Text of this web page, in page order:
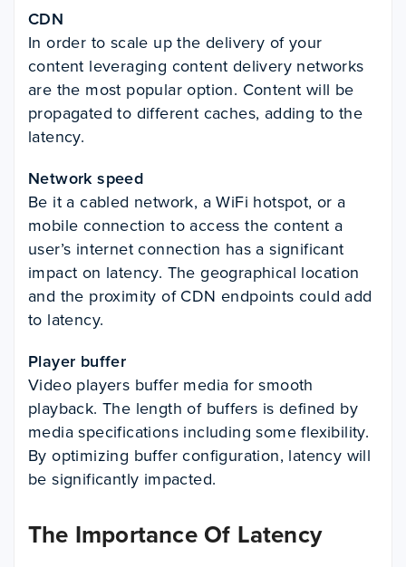
CDN
In order to scale up the delivery of your
content leveraging content delivery networks
are the most popular option. Content will be
propagated to different caches, adding to the
latency.
Network speed
Be it a cabled network, a WiFi hotspot, or a
mobile connection to access the content a
user’s internet connection has a significant
impact on latency. The geographical location
and the proximity of CDN endpoints could add
to latency.
Player buffer
Video players buffer media for smooth
playback. The length of buffers is defined by
media specifications including some flexibility.
By optimizing buffer configuration, latency will
be significantly impacted.
The Importance Of Latency